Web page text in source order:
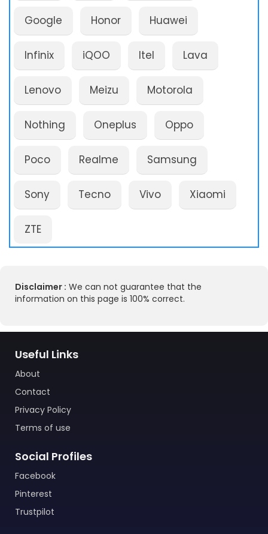
Google Honor Huawei
Infinix iQOO Itel Lava
Lenovo Meizu Motorola
Nothing Oneplus Oppo
Poco Realme Samsung
Sony Tecno Vivo Xiaomi
ZTE
Disclaimer : We can not guarantee that the
information on this page is 100% correct.
Useful Links
About
Contact
Privacy Policy
Terms of use
Social Profiles
Facebook
Pinterest
Trustpilot